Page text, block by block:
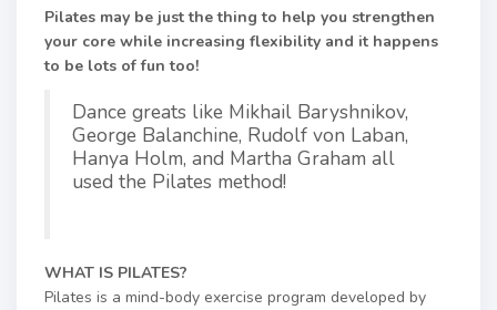
Pilates may be just the thing to help you strengthen
your core while increasing flexibility and it happens
to be lots of fun too!
Dance greats like Mikhail Baryshnikov,
George Balanchine, Rudolf von Laban,
Hanya Holm, and Martha Graham all
used the Pilates method!
WHAT IS PILATES?
Pilates is a mind-body exercise program developed by